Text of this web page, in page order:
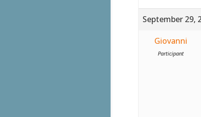
September 29,
Giovanni
Participant